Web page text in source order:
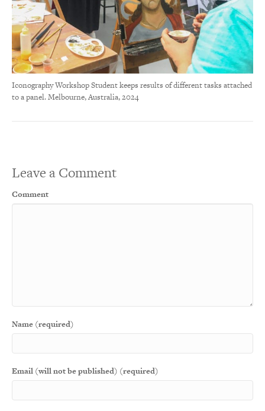
Iconography Workshop Student keeps results of different tasks attached
to a panel. Melbourne, Australia, 2024
Leave a Comment
Comment
Name (required)
Email (will not be published) (required)